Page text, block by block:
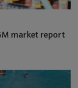
market report